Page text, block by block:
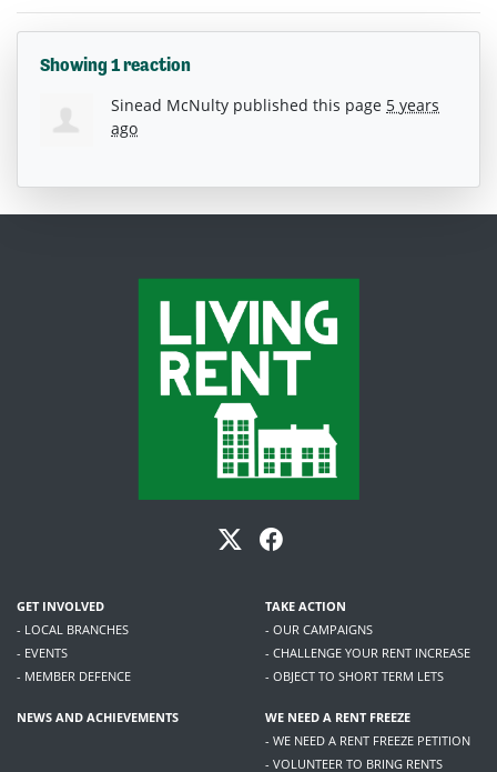
Showing 1 reaction
Sinead McNulty published this page 5 years
ago
GET INVOLVED
- LOCAL BRANCHES
- EVENTS
- MEMBER DEFENCE
TAKE ACTION
- OUR CAMPAIGNS
- CHALLENGE YOUR RENT INCREASE
- OBJECT TO SHORT TERM LETS
NEWS AND ACHIEVEMENTS
WE NEED A RENT FREEZE
- WE NEED A RENT FREEZE PETITION
- VOLUNTEER TO BRING RENTS